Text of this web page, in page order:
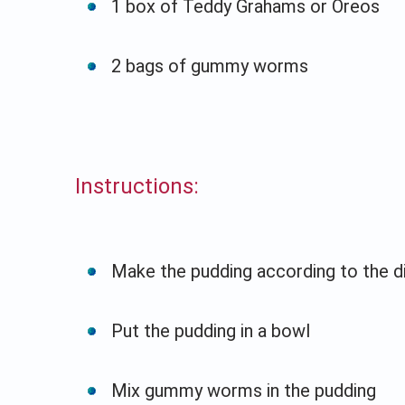
1 box of Teddy Grahams or Oreos
2 bags of gummy worms
Instructions:
Make the pudding according to the
Put the pudding in a bowl
Mix gummy worms in the pudding